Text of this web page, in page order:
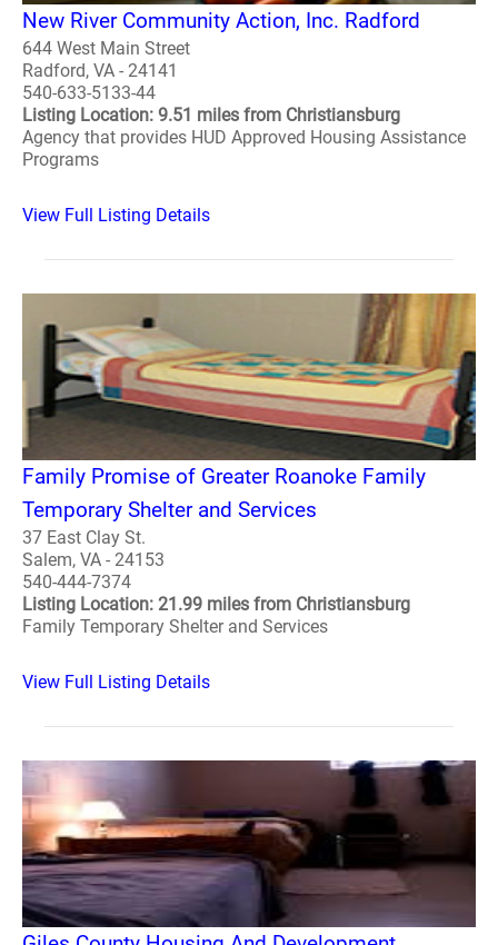
New River Community Action, Inc. Radford
644 West Main Street
Radford, VA - 24141
540-633-5133-44
Listing Location: 9.51 miles from Christiansburg
Agency that provides HUD Approved Housing Assistance
Programs
View Full Listing Details
Family Promise of Greater Roanoke Family
Temporary Shelter and Services
37 East Clay St.
Salem, VA - 24153
540-444-7374
Listing Location: 21.99 miles from Christiansburg
Family Temporary Shelter and Services
View Full Listing Details